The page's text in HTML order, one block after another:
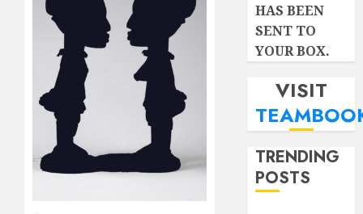
HAS BEEN
SENT TO
YOUR BOX.
VISIT
TRENDING
POSTS